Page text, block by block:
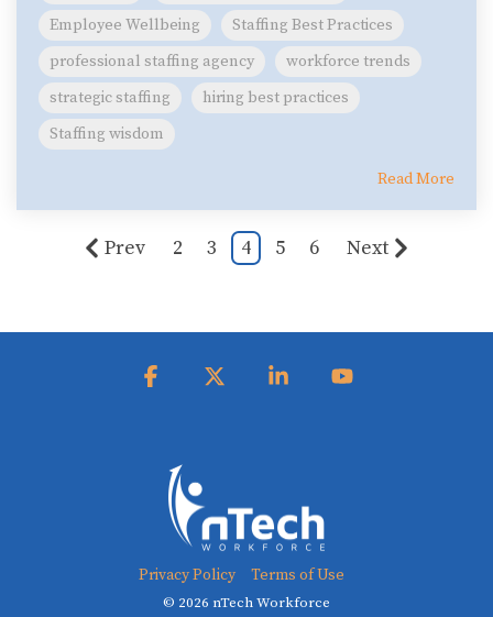
Employee Wellbeing
Staffing Best Practices
professional staffing agency
workforce trends
strategic staffing
hiring best practices
Staffing wisdom
Read More
Prev 2 3 4 5 6 Next
Privacy Policy Terms of Use
© 2026 nTech Workforce
Facebook Linkedin